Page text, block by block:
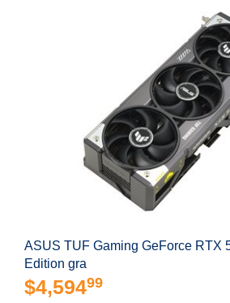
ASUS TUF Gaming GeForce RTX
Edition gra
$4,59499